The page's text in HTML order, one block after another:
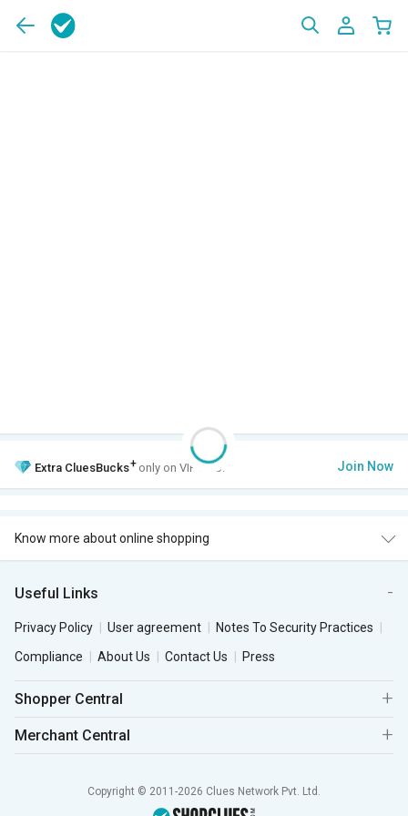
Extra CluesBucks+ only on VIP Club. Join Now
Know more about online shopping
Useful Links
Privacy Policy User agreement
Notes To Security Practices
Compliance
About Us Contact Us Press
Shopper Central
Merchant Central
Copyright © 2011-2026 Clues Network Pvt. Ltd.